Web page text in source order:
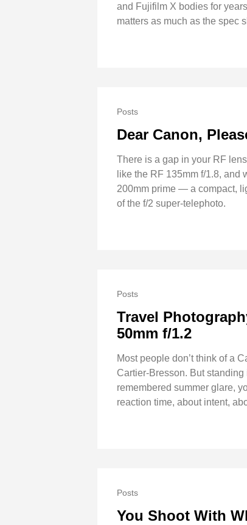
and Fujifilm X bodies for
matters as much as the spec
Posts
Dear Canon,
There is a gap in your RF
like the RF 135mm f/1.8, and
200mm prime — a compact,
of the f/2 super-telephoto.
Posts
Travel
50mm f/1.2
Most people don’t think of a
Cartier-Bresson. But
remembered summer glare,
reaction time, about intent,
Posts
You Shoot With